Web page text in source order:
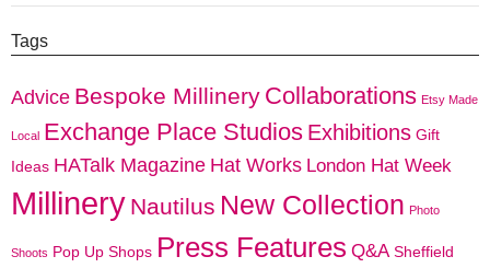
Tags
Advice Bespoke Millinery Collaborations Etsy Made
Local Exchange Place Studios Exhibitions Gift
Ideas HATalk Magazine Hat Works London Hat Week
Millinery Nautilus New Collection Photo
Shoots Pop Up Shops Press Features Q&A Sheffield